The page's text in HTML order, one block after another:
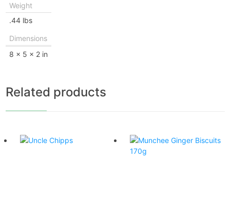
Weight
.44 lbs
Dimensions
8 × 5 × 2 in
Related products